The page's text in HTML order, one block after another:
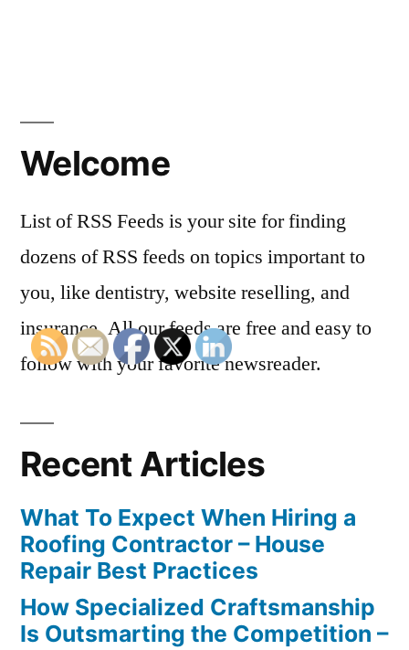
Welcome
List of RSS Feeds is your site for finding
dozens of RSS feeds on topics important to
you, like dentistry, website reselling, and
insurance. All our feeds are free and easy to
follow with your favorite newsreader.
Recent Articles
What To Expect When Hiring a
Roofing Contractor – House
Repair Best Practices
How Specialized Craftsmanship
Is Outsmarting the Competition –